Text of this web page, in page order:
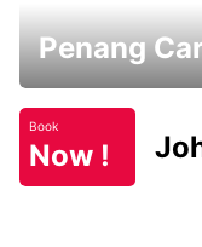
Penang
Book
Now !